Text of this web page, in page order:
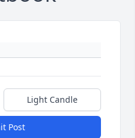
Light Candle
Post